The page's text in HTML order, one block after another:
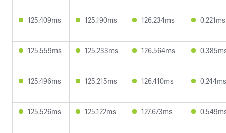
125.409ms 125.190ms 126.234ms 0.221ms
125.559ms 125.233ms 126.564ms
125.496ms 125.215ms 126.410ms 0.244ms
125.526ms 125.122ms 127.673ms